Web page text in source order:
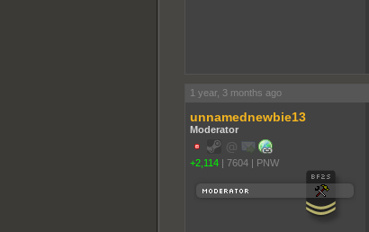
1 year, 3 months ago
unnamednewbie13
Moderator
+2,114 7604 PNW